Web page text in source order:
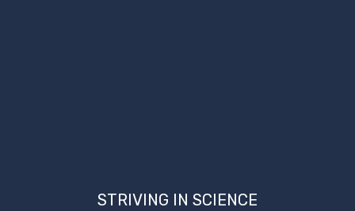
STRIVING IN SCIENCE